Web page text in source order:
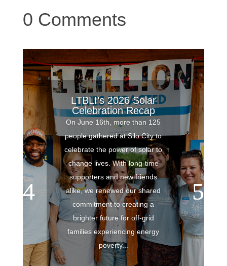
0 Comments
LTBLI’s 2026 Solar
Celebration Recap
On June 16th, more than 125
people gathered at Silo City to
celebrate the power of solar to
change lives. With long-time
supporters and new friends
alike, we renewed our shared
commitment to creating a
brighter future for off-grid
families experiencing energy
poverty...